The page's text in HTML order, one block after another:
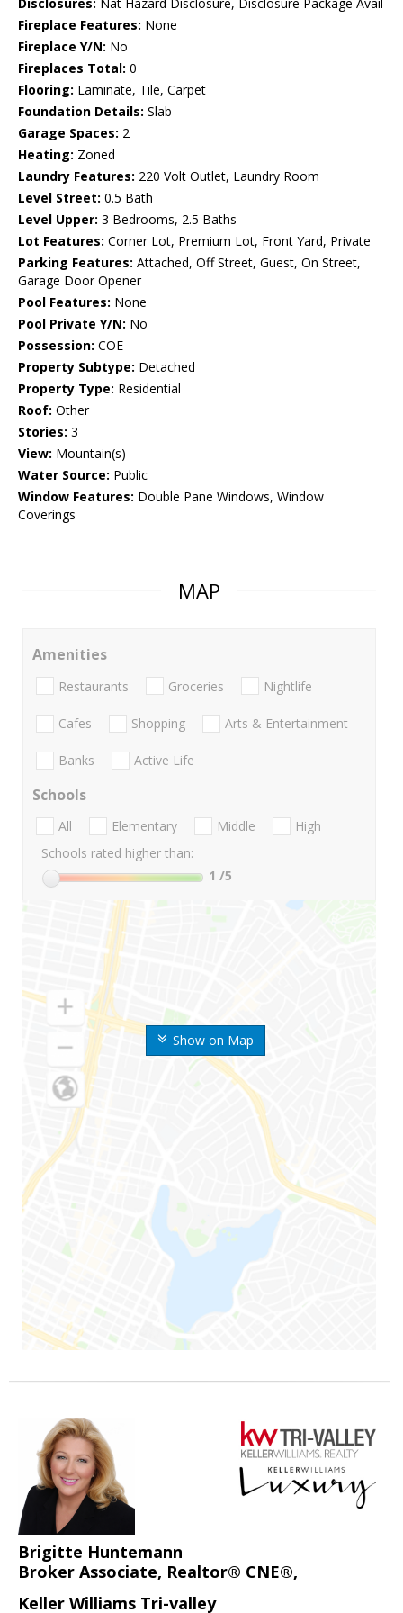
Disclosures: Nat Hazard Disclosure, Disclosure Package Avail
Fireplace Features: None
Fireplace Y/N: No
Fireplaces Total: 0
Flooring: Laminate, Tile, Carpet
Foundation Details: Slab
Garage Spaces: 2
Heating: Zoned
Laundry Features: 220 Volt Outlet, Laundry Room
Level Street: 0.5 Bath
Level Upper: 3 Bedrooms, 2.5 Baths
Lot Features: Corner Lot, Premium Lot, Front Yard, Private
Parking Features: Attached, Off Street, Guest, On Street,
Garage Door Opener
Pool Features: None
Pool Private Y/N: No
Possession: COE
Property Subtype: Detached
Property Type: Residential
Roof: Other
Stories: 3
View: Mountain(s)
Water Source: Public
Window Features: Double Pane Windows, Window
Coverings
MAP
Show on Map
Amenities
Restaurants Groceries Nightlife
Cafes Shopping Arts & Entertainment
Banks Active Life
Schools
All Elementary Middle
High
Schools rated higher than:
1 /5
Brigitte Huntemann
Broker Associate, Realtor® CNE®,
Keller Williams Tri-valley